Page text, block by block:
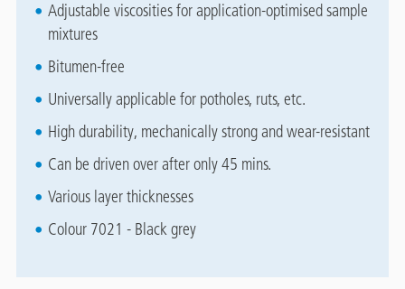
Adjustable viscosities for application-optimised sample
mixtures
Bitumen-free
Universally applicable for potholes, ruts, etc.
High durability, mechanically strong and wear-resistant
Can be driven over after only 45 mins.
Various layer thicknesses
Colour 7021 - Black grey